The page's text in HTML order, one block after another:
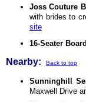
Joss Couture
with brides to
site
16-Seater
Nearby: Back to top
Sunninghill
Maxwell Drive